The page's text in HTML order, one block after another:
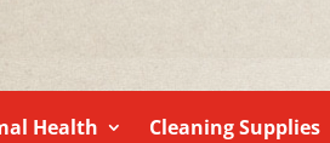
Health Cleaning Supplies